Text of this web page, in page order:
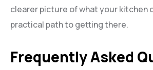
clearer picture of what your kitchen
practical path to getting there.
Frequently Asked